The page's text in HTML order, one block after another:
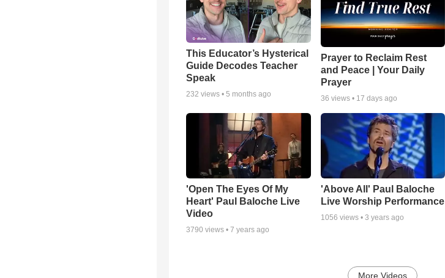
This Educator’s Hysterical
Guide Decodes Teacher
Speak
232 views • 5 months ago
Prayer to Reclaim Rest
and Peace | Your Daily
Prayer
36 views • 17 days ago
'Open The Eyes Of My
Heart' Paul Baloche Live
Video
3790 views • 7 years ago
'Above All' Paul Baloche
Live Worship Performance
1056 views • 3 years ago
More Videos